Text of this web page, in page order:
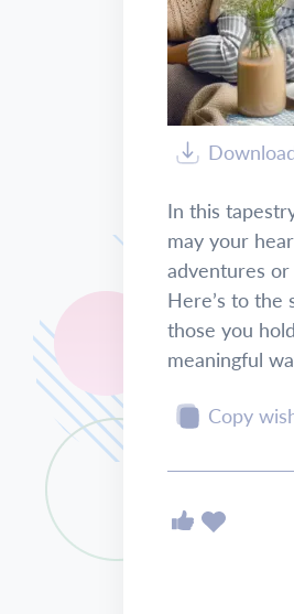
In this
may your
adventures
Here’s to the
those you
meaningful
Copy